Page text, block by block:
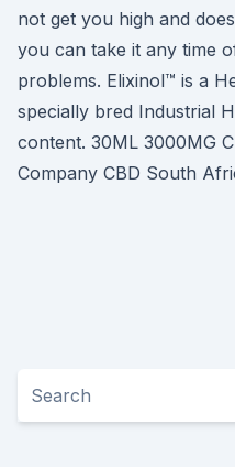
not get you high and
you can take it any time
problems. Elixinol™ is a
specially bred Industrial
content. 30ML 3000MG
Company CBD South